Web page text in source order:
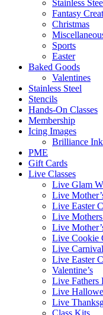
Stainless
Fantasy
Christmas
Sports
Easter
Baked Goods
Valentines
Stainless Steel
Stencils
Hands-On Classes
Membership
Icing Images
Brilliance Ink
PME
Gift Cards
Live Classes
Live Glam
Live
Live Easter
Live
Live
Live Cookie
Live
Live Easter
Valentine’s
Live Fathers
Live
Live
Class Kits